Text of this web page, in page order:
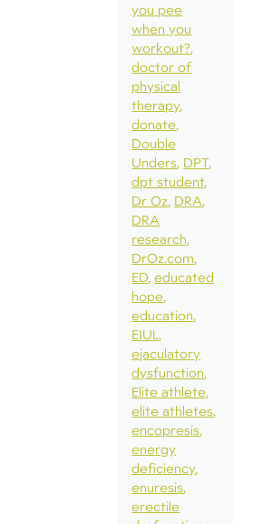
you pee
when you
workout?
doctor of
physical
therapy
donate
Double
Unders DPT
dpt student
Dr Oz DRA
DRA
research
DrOz.com
ED educated
hope
education
EIUL
ejaculatory
dysfunction
Elite athlete
elite athletes
encopresis
energy
deficiency
enuresis
erectile